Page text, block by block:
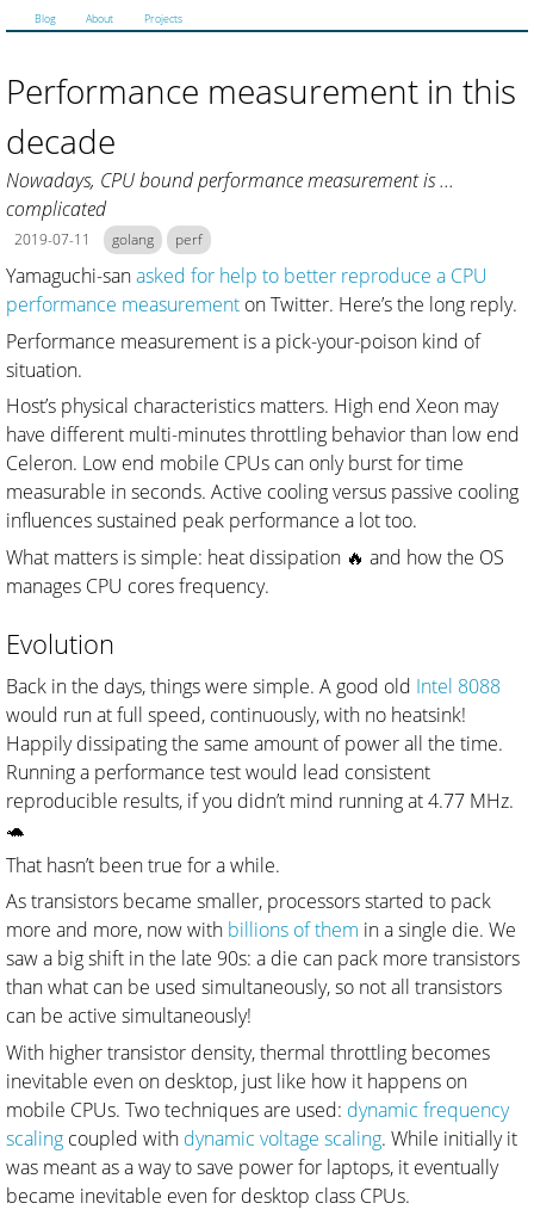
Blog About Projects
Performance measurement in this
decade
Nowadays, CPU bound performance measurement is ...
complicated
2019-07-11 golang perf
Yamaguchi-sanasked for help to better reproduce a CPU
performance measurement on Twitter. Here’s the long reply.
Performance measurement is a pick-your-poison kind of
situation.
Host’s physical characteristics matters. High end Xeon may
have different multi-minutes throttling behavior than low end
Celeron. Low end mobile CPUs can only burst for time
measurable in seconds. Active cooling versus passive cooling
influences sustained peak performance a lot too.
What matters is simple: heat dissipation 🔥 and how the OS
manages CPU cores frequency.
Evolution
Back in the days, things were simple. A good old Intel 8088
would run at full speed, continuously, with no heatsink!
Happily dissipating the same amount of power all the time.
Running a performance test would lead consistent
reproducible results, if you didn’t mind running at 4.77 MHz.
🐢
That hasn’t been true for a while.
As transistors became smaller, processors started to pack
more and more, now with billions of them in a single die. We
saw a big shift in the late 90s: a die can pack more transistors
than what can be used simultaneously, so not all transistors
can be active simultaneously!
With higher transistor density, thermal throttling becomes
inevitable even on desktop, just like how it happens on
mobile CPUs. Two techniques are used: dynamic frequency
scaling coupled with dynamic voltage scaling. While initially it
was meant as a way to save power for laptops, it eventually
became inevitable even for desktop class CPUs.